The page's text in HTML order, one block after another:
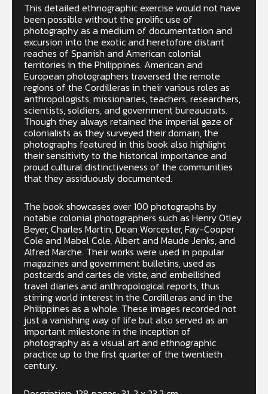
This detailed ethnographic exercise would not have
been possible without the prolific use of
photography as a medium of documentation and
excursion into the exotic and heretofore distant
reaches of Spanish and American colonial
territories in the Philippines. American and
European photographers traversed the remote
regions of the Cordilleras in their various roles as
anthropologists, missionaries, teachers, researchers,
scientists, soldiers, and government bureaucrats.
Though they always retained the imperial gaze of
colonialists as they surveyed their domain, the
photographs featured in this book also highlight
their sensitivity to the historical importance and
proud cultural distinctiveness of the communities
that they assiduously documented.
The book showcases over 100 photographs by
notable colonial photographers such as Henry Otley
Beyer, Charles Martin, Dean Worcester, Fay-Cooper
Cole and Mabel Cole, Albert and Maude Jenks, and
Alfred Marche. Their works were used in popular
magazines and government bulletins, used as
postcards and cartes de viste, and embellished
travel diaries and anthropological reports, thus
stirring world interest in the Cordilleras and in the
Philippines as a whole. These images recorded not
just a vanishing way of life but also served as an
important milestone in the inception of
photography as a visual art and ethnographic
practice up to the first quarter of the twentieth
century.